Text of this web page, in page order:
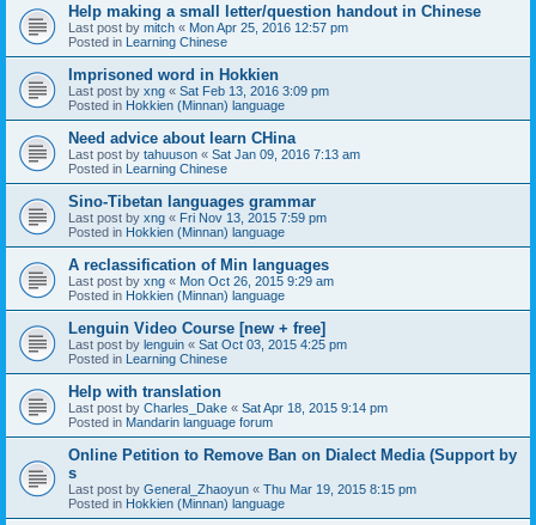
Help making a small letter/question handout in Chinese
Last post by mitch « Mon Apr 25, 2016 12:57 pm
Posted in Learning Chinese
Imprisoned word in Hokkien
Last post by xng « Sat Feb 13, 2016 3:09 pm
Posted in Hokkien (Minnan) language
Need advice about learn CHina
Last post by tahuuson « Sat Jan 09, 2016 7:13 am
Posted in Learning Chinese
Sino-Tibetan languages grammar
Last post by xng « Fri Nov 13, 2015 7:59 pm
Posted in Hokkien (Minnan) language
A reclassification of Min languages
Last post by xng « Mon Oct 26, 2015 9:29 am
Posted in Hokkien (Minnan) language
Lenguin Video Course [new + free]
Last post by lenguin « Sat Oct 03, 2015 4:25 pm
Posted in Learning Chinese
Help with translation
Last post by Charles_Dake « Sat Apr 18, 2015 9:14 pm
Posted in Mandarin language forum
Online Petition to Remove Ban on Dialect Media (Support by
s
Last post by General_Zhaoyun « Thu Mar 19, 2015 8:15 pm
Posted in Hokkien (Minnan) language